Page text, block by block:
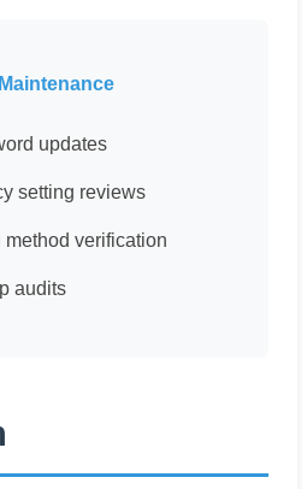
updates
setting reviews
verification
audits